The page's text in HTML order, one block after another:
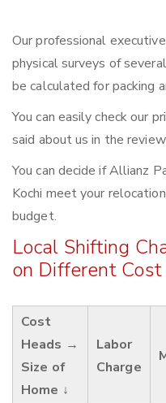
Our professional
physical surveys of
be calculated for packing
You can easily check our
said about us in the
You can decide if Allianz
Kochi meet your
budget.
Local Shifting
on Different Cost
Cost
Heads →
Size of
Home ↓
Labor
Charge